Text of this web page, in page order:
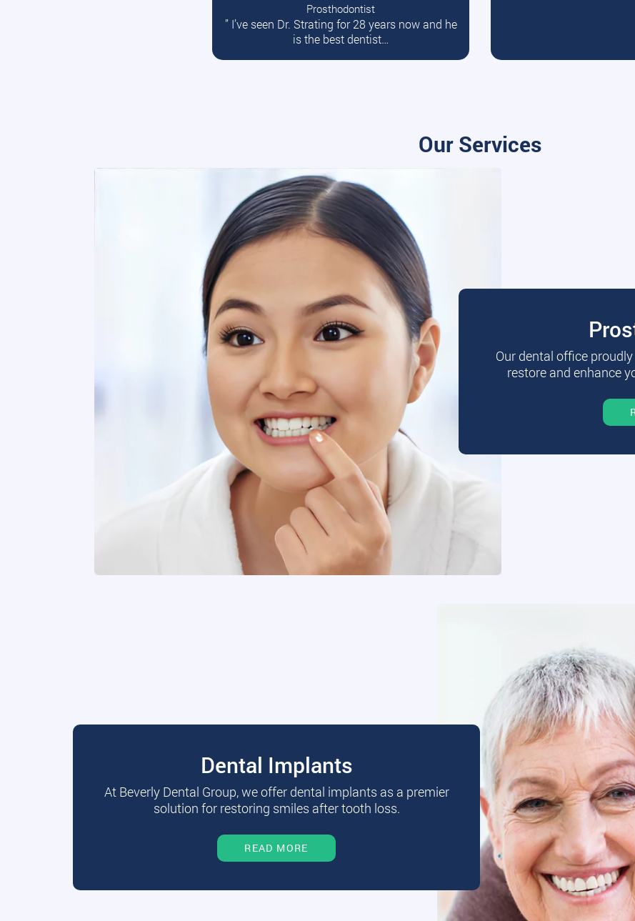
Prosthodontist
” I’ve seen Dr. Strating for 28 years now and he
is the best dentist…
Read More
Our Services
Our dental office
restore and enhance
Dental Implants
At Beverly Dental Group, we offer dental implants as a premier
solution for restoring smiles after tooth loss.
READ MORE